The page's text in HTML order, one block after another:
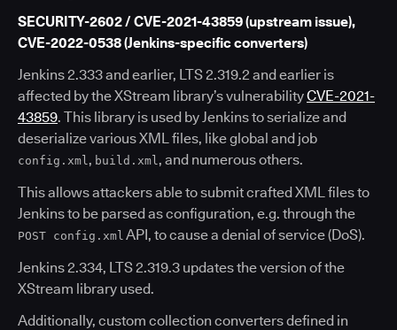
SECURITY-2602 / CVE-2021-43859 (upstream issue),
CVE-2022-0538 (Jenkins-specific converters)
Jenkins 2.333 and earlier, LTS 2.319.2 and earlier is
affected by the XStream library’s vulnerabilityCVE-2021-
43859. This library is used by Jenkins to serialize and
deserialize various XML files, like global and job
config.xml, build.xml, and numerous others.
This allows attackers able to submit crafted XML files to
Jenkins to be parsed as configuration, e.g. through the
POST config.xml API, to cause a denial of service (DoS).
Jenkins 2.334, LTS 2.319.3 updates the version of the
XStream library used.
Additionally, custom collection converters defined in